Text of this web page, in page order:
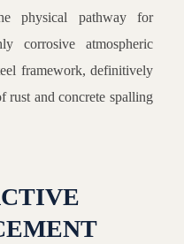
physical pathway for
corrosive atmospheric
framework, definitively
rust and concrete spalling